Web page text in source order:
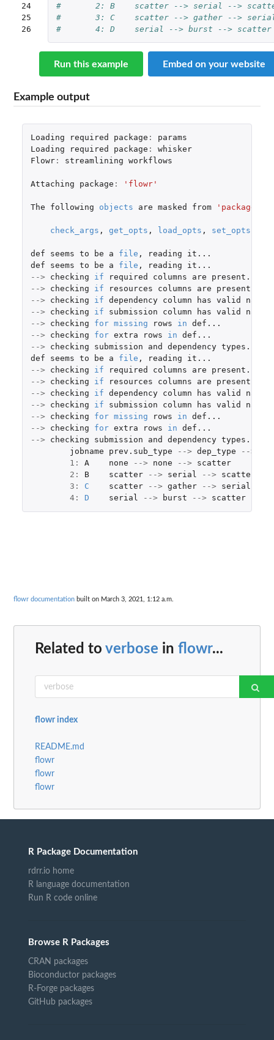
24
25
26
# 	2: B	scatter --> serial -->
# 	3: C	scatter --> gather -->
# 	4: D	serial --> burst -->
Run this example Embed on your website
Example output
Loading required package :
params
Loading
required package :
whisker
Flowr: streamlining workflows
Attaching package : 'flowr'
The following objects are masked from
check_args , get_opts , load_opts , set_opts
def seems to be a file , reading
it...
def
seems to be a file , reading
it...
-->
checking if required columns are
present...
-->
checking if resources columns are
present...
-->
checking if dependency column has valid
-->
checking if submission column has valid
-->
checking for missing rows in def...
-->
checking for extra rows in def...
-->
checking submission and dependency types...
def
seems to be a file , reading
it...
-->
checking if required columns are
present...
-->
checking if resources columns are
present...
-->
checking if dependency column has valid
-->
checking if submission column has valid
-->
checking for missing rows in def...
-->
checking for extra rows in def...
-->
checking submission and dependency types...
jobname
prev.sub_type --> dep_type -->
1 : A none --> none -->
scatter
2 : B scatter --> serial --> scatter
3 : C scatter --> gather --> serial
4: D serial --> burst --> scatter
flowr documentation built on March 3, 2021, 1:12 a.m.
Related to verbose in flowr...
flowr index
README.md
flowr
flowr
flowr
R Package Documentation
rdrr.io home
R language documentation
Run R code online
Browse R Packages
CRAN packages
Bioconductor packages
R-Forge packages
GitHub packages